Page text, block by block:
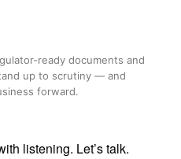
ready documents and
up to scrutiny — and
forward.
listening. Let’s talk.